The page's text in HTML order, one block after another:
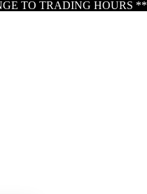
note our office is